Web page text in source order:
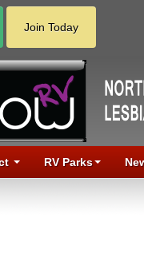
Join Today
RV Parks